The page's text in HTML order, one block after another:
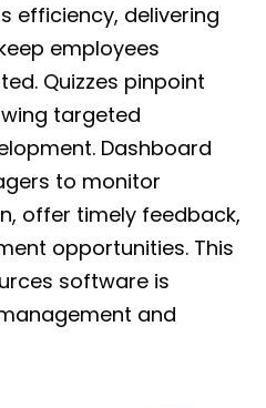
efficiency, delivering
employees
Quizzes pinpoint
targeted
Dashboard
to monitor
offer timely feedback,
opportunities. This
software is
and